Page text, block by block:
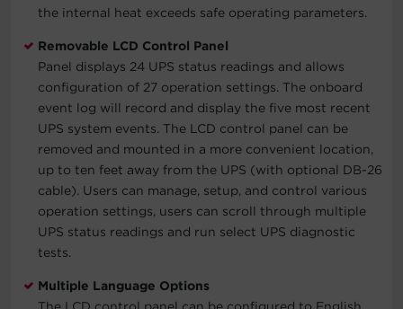
the internal heat exceeds safe operating parameters.
Removable LCD Control Panel
Panel displays 24 UPS status readings and allows
configuration of 27 operation settings. The onboard
event log will record and display the five most recent
UPS system events. The LCD control panel can be
removed and mounted in a more convenient location,
up to ten feet away from the UPS (with optional DB-26
cable). Users can manage, setup, and control various
operation settings, users can scroll through multiple
UPS status readings and run select UPS diagnostic
tests.
Multiple Language Options
The LCD control panel can be configured to English,